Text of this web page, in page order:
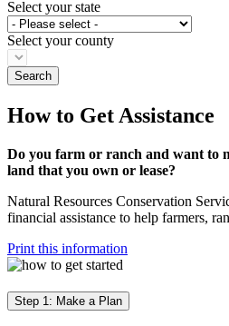
Select your state
Select your county
How to Get Assistance
Do you farm or ranch and want to
land that you own or lease?
Natural Resources Conservation
financial assistance to help farmers,
Print this information
Step 1: Make a Plan